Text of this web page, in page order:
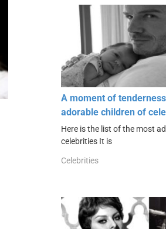
A moment of
adorable children of
Here is the list of the most
celebrities It is
Celebrities